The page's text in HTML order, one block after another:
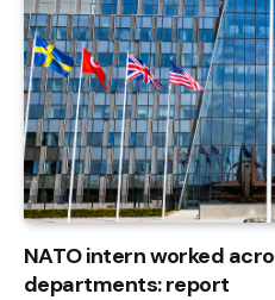
NATO intern worked
departments: report